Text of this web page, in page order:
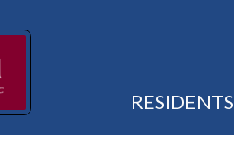
RESIDENTS